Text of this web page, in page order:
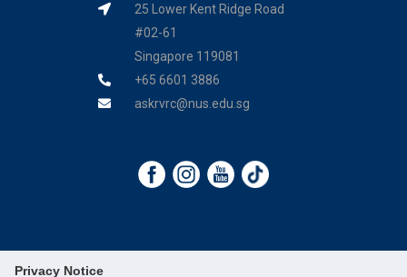
Privacy Notice
25 Lower Kent Ridge Road
#02-61
Singapore 119081
+65 6601 3886
askrvrc@nus.edu.sg